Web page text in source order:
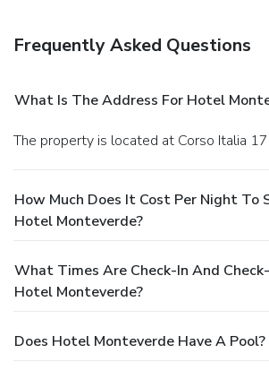
storage, and laundry facilities. A
self parking is available onsite.
Frequently Asked Questions
What Is The Address For Hotel
The property is located at Corso Italia
How Much Does It Cost Per Night To
Hotel Monteverde?
What Times Are Check-In And
Hotel Monteverde?
Does Hotel Monteverde Have A Pool?